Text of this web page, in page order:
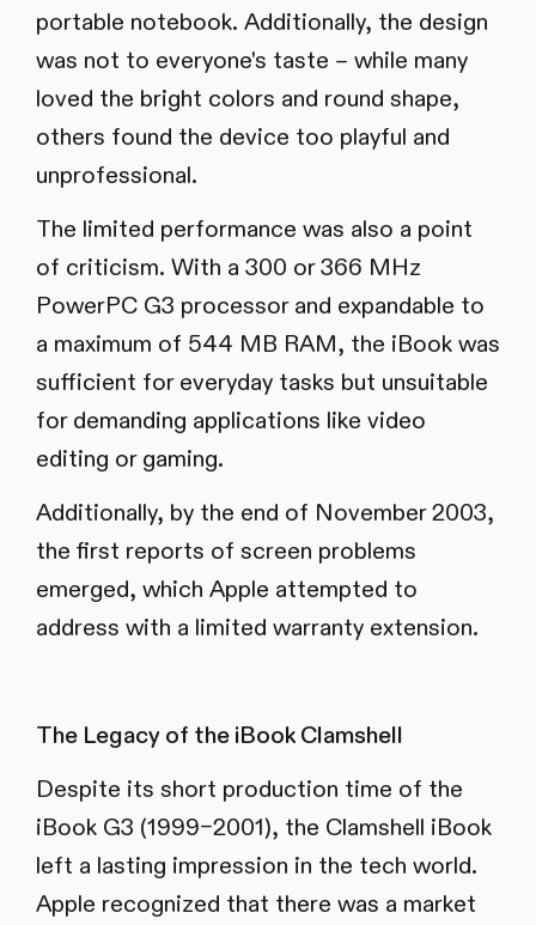
portable notebook. Additionally, the design
was not to everyone's taste – while many
loved the bright colors and round shape,
others found the device too playful and
unprofessional.
The limited performance was also a point
of criticism. With a 300 or 366 MHz
PowerPC G3 processor and expandable to
a maximum of 544 MB RAM, the iBook was
sufficient for everyday tasks but unsuitable
for demanding applications like video
editing or gaming.
Additionally, by the end of November 2003,
the first reports of screen problems
emerged, which Apple attempted to
address with a limited warranty extension.
The Legacy of the iBook Clamshell
Despite its short production time of the
iBook G3 (1999–2001), the Clamshell iBook
left a lasting impression in the tech world.
Apple recognized that there was a market